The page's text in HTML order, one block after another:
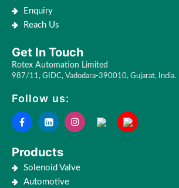
Enquiry
Reach Us
Get In Touch
Rotex Automation Limited
987/11, GIDC, Vadodara-390010, Gujarat, India.
Follow us:
Products
Solenoid Valve
Automotive